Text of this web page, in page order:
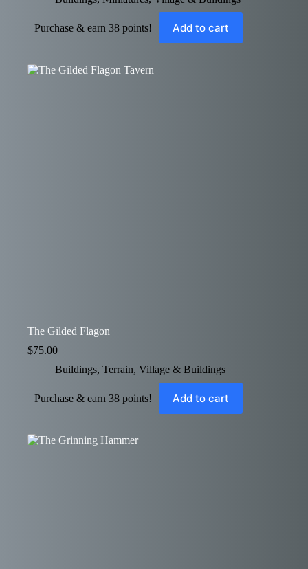
Purchase & earn 38 points! Add to cart
The Gilded Flagon
$75.00
Buildings, Terrain, Village & Buildings
Purchase & earn 38 points! Add to cart